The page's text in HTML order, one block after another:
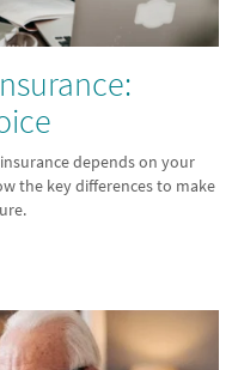
depends on your
the key differences to make